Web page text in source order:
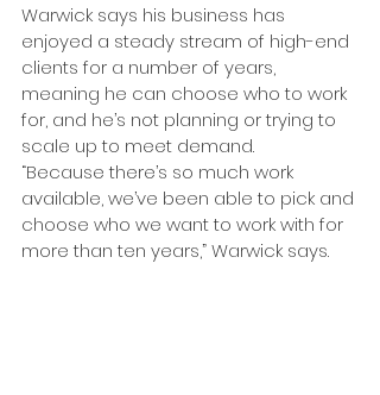
Warwick says his business has
enjoyed a steady stream of high-end
clients for a number of years,
meaning he can choose who to work
for, and he’s not planning or trying to
scale up to meet demand.
“Because there’s so much work
available, we’ve been able to pick and
choose who we want to work with for
more than ten years,” Warwick says.